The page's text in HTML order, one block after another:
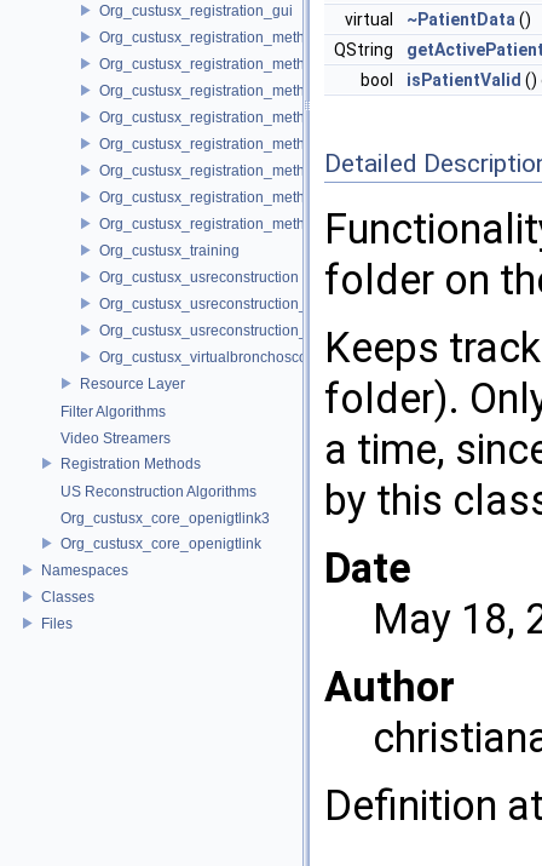
Org_custusx_registration_gui
Org_custusx_registration_method_bronchoscopy
Org_custusx_registration_method_centerline
Org_custusx_registration_method_commandline
Org_custusx_registration_method_landmark
Org_custusx_registration_method_manual
Org_custusx_registration_method_plate
Org_custusx_registration_method_pointcloud
Org_custusx_registration_method_vessel
Org_custusx_training
Org_custusx_usreconstruction
Org_custusx_usreconstruction_pnn
Org_custusx_usreconstruction_vnncl
Org_custusx_virtualbronchoscopy
Resource Layer
Filter Algorithms
Video Streamers
Registration Methods
US Reconstruction Algorithms
Org_custusx_core_openigtlink3
Org_custusx_core_openigtlink
Namespaces
Classes
Files
virtual
~PatientData ()
QString
bool
isPatientValid ()
Detailed
folder on
Keeps
folder).
a time,
by this
Date
May 18,
Author
Definition